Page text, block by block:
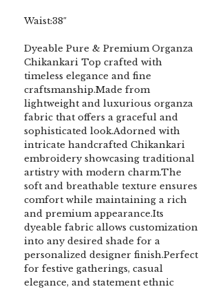
Waist:38″
Dyeable Pure & Premium Organza
Chikankari Top crafted with
timeless elegance and fine
craftsmanship.Made from
lightweight and luxurious organza
fabric that offers a graceful and
sophisticated look.Adorned with
intricate handcrafted Chikankari
embroidery showcasing traditional
artistry with modern charm.The
soft and breathable texture ensures
comfort while maintaining a rich
and premium appearance.Its
dyeable fabric allows customization
into any desired shade for a
personalized designer finish.Perfect
for festive gatherings, casual
elegance, and statement ethnic
DENIM BLUE CHIKANKARI
CLUTCH
3,500.00
Dusty Pink Pure Premium
Tissue Chikankari Kurta
& Dupatta Fabric Set
₹10,500.00